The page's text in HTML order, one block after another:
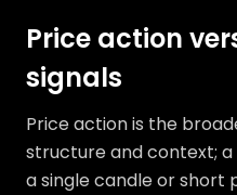
Price action
signals
Price action is the
structure and context;
a single candle or